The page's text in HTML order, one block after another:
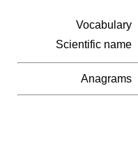
Vocabulary
Scientific name
Anagrams